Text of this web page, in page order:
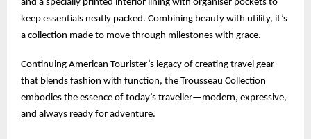
and a specially printed interior lining with organiser pockets to
keep essentials neatly packed. Combining beauty with utility, it’s
a collection made to move through milestones with grace.
Continuing American Tourister’s legacy of creating travel gear
that blends fashion with function, the Trousseau Collection
embodies the essence of today’s traveller—modern, expressive,
and always ready for adventure.